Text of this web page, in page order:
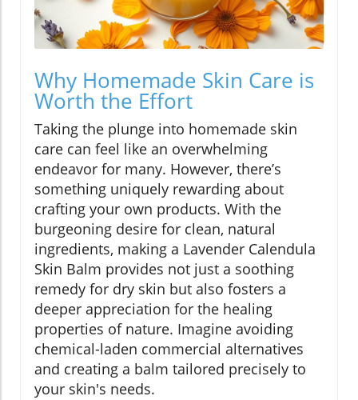
Why Homemade Skin Care is
Worth the Effort
Taking the plunge into homemade skin
care can feel like an overwhelming
endeavor for many. However, there’s
something uniquely rewarding about
crafting your own products. With the
burgeoning desire for clean, natural
ingredients, making a Lavender Calendula
Skin Balm provides not just a soothing
remedy for dry skin but also fosters a
deeper appreciation for the healing
properties of nature. Imagine avoiding
chemical-laden commercial alternatives
and creating a balm tailored precisely to
your skin's needs.